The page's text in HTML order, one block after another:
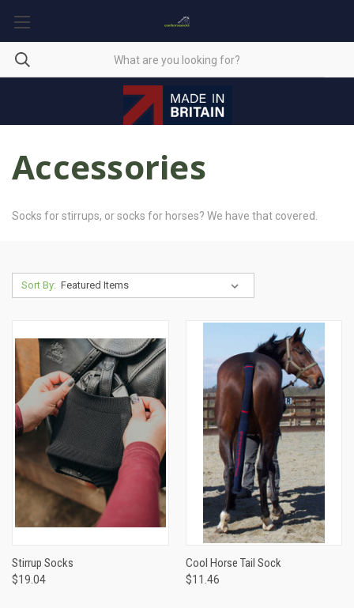
Accessories
Socks for stirrups, or socks for horses? We have that covered.
Sort By:
Stirrup Socks
$19.04
Cool Horse Tail Sock
$11.46